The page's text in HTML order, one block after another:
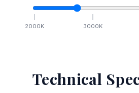
2000K 3000K
Technical